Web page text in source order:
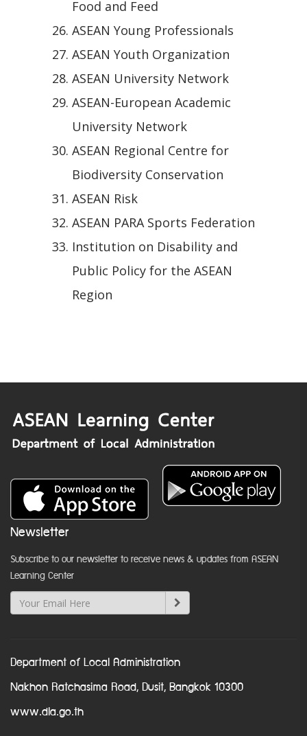
Food and Feed
ASEAN Young Professionals
ASEAN Youth Organization
ASEAN University Network
ASEAN-European Academic
University Network
ASEAN Regional Centre for
Biodiversity Conservation
ASEAN Risk
ASEAN PARA Sports Federation
Institution on Disability and
Public Policy for the ASEAN
Region
Newsletter
Subscribe to our newsletter to receive news & updates from ASEAN
Learning Center
Department of Local Administration
Nakhon Ratchasima Road, Dusit, Bangkok 10300
www.dla.go.th